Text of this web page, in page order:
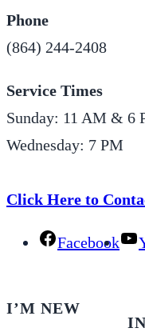
Phone
(864) 244-2408
Service Times
Sunday: 11 AM & 6
Wednesday: 7 PM
Click Here to
Facebook
I’M NEW